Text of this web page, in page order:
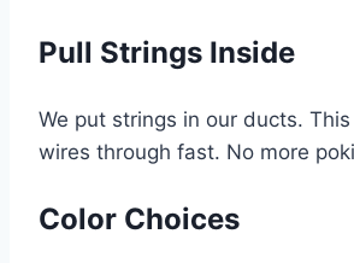
Pull Strings Inside
We put strings in our ducts.
wires through fast. No more
Color Choices